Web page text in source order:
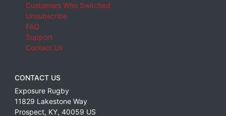
Customers Who Switched
Unsubscribe
FAQ
Support
Contact Us
CONTACT US
Exposure Rugby
11829 Lakestone Way
Prospect, KY, 40059 US